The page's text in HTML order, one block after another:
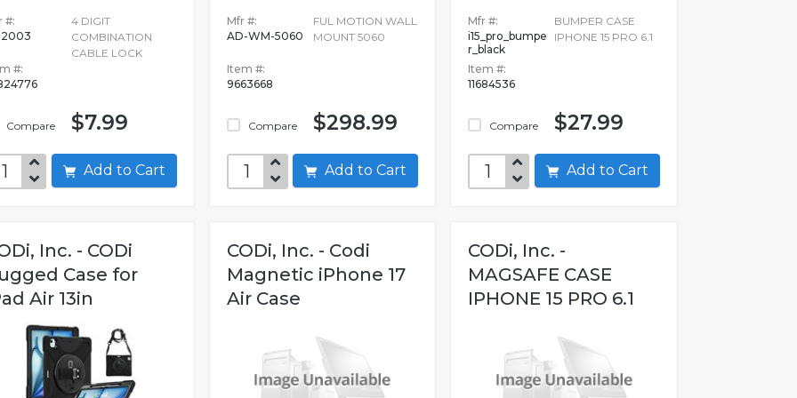
#:
#:
Compare
4 DIGIT
COMBINATION
CABLE LOCK
$7.99
Add to Cart
Mfr #:
AD-WM-5060
Item #:
9663668
Compare
FUL MOTION WALL
MOUNT 5060
$298.99
Add to Cart
Mfr #:
i15_pro_bumpe
r_black
Item #:
11684536
Compare
BUMPER CASE
IPHONE 15 PRO 6.1
$27.99
Add to Cart
Inc. - CODi
Case for
Air 13in
CODi, Inc. - Codi
Magnetic iPhone 17
Air Case
CODi, Inc. -
MAGSAFE CASE
IPHONE 15 PRO 6.1